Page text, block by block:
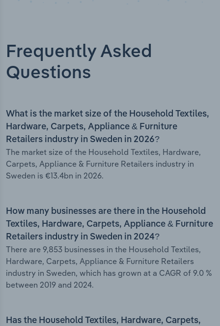
Frequently Asked
Questions
What is the market size of the Household Textiles,
Hardware, Carpets, Appliance & Furniture
Retailers industry in Sweden in 2026?
The market size of the Household Textiles, Hardware,
Carpets, Appliance & Furniture Retailers industry in
Sweden is €13.4bn in 2026.
How many businesses are there in the Household
Textiles, Hardware, Carpets, Appliance & Furniture
Retailers industry in Sweden in 2024?
There are 9,853 businesses in the Household Textiles,
Hardware, Carpets, Appliance & Furniture Retailers
industry in Sweden, which has grown at a CAGR of 9.0 %
between 2019 and 2024.
Has the Household Textiles, Hardware, Carpets,